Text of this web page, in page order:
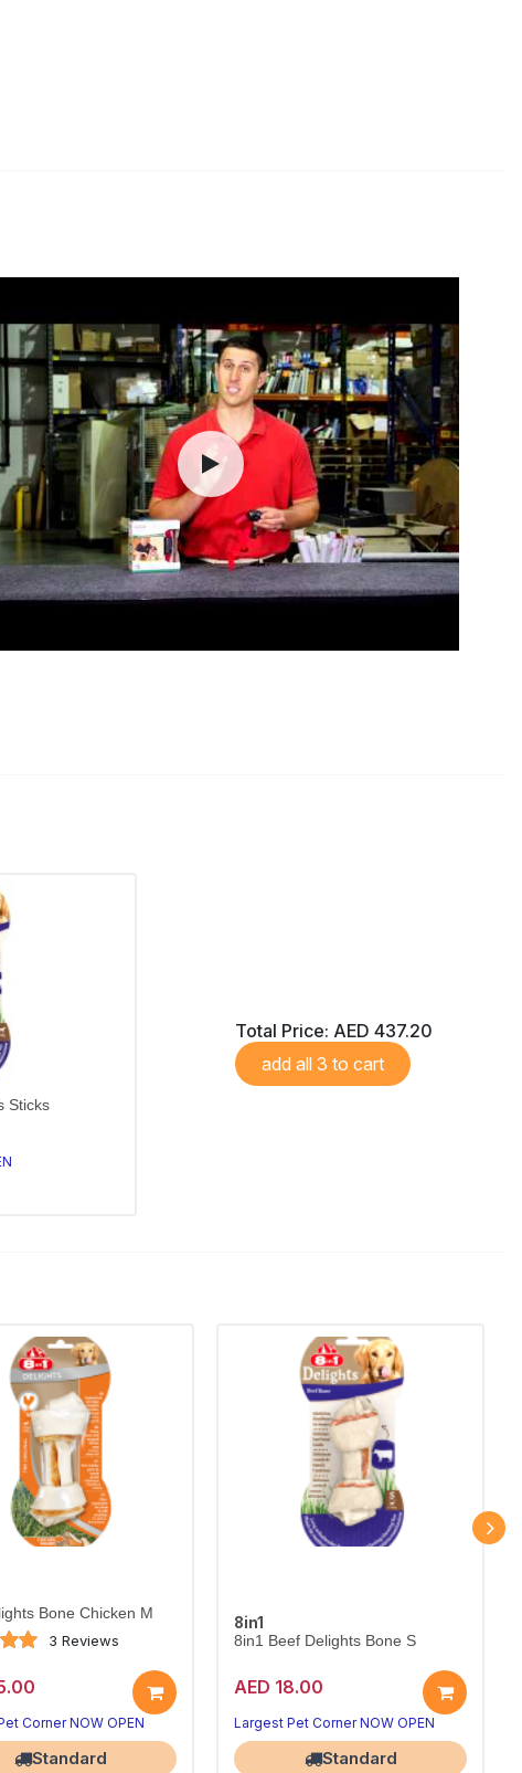
Sticks
Total Price: AED 437.20
add all 3 to cart
Bone Chicken M
3 Reviews
Corner NOW OPEN
Standard
8in1
8in1 Beef Delights Bone S
AED 18.00
Largest Pet Corner NOW OPEN
Standard